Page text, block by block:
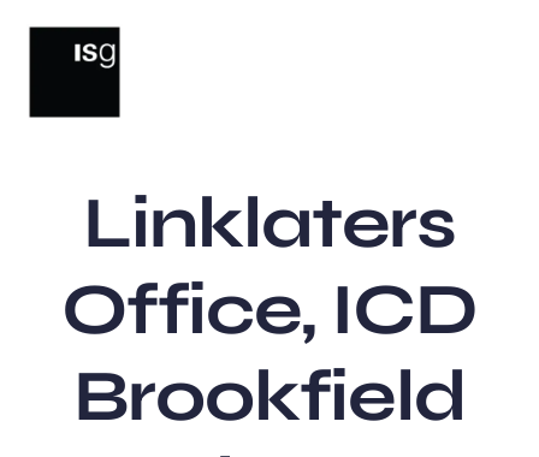
Linklaters
Office, ICD
Brookfield